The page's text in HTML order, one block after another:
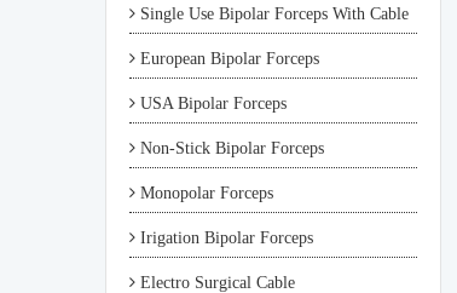
Single Use Bipolar Forceps With Cable
European Bipolar Forceps
USA Bipolar Forceps
Non-Stick Bipolar Forceps
Monopolar Forceps
Irigation Bipolar Forceps
Electro Surgical Cable